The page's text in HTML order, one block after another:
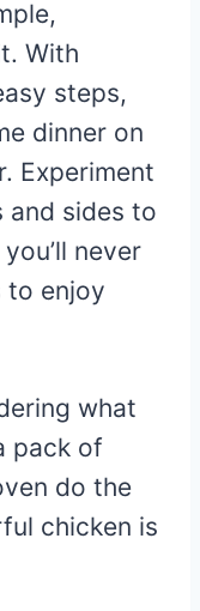
With
steps,
dinner on
Experiment
and sides to
never
to enjoy
what
pack of
do the
chicken is